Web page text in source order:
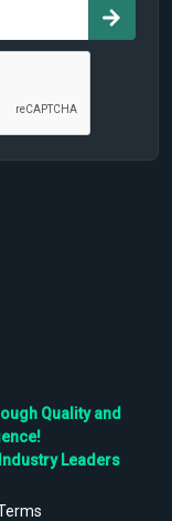
Quality and
Leaders